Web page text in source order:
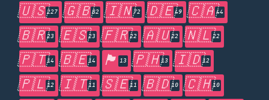
🇺🇸227 🇬🇧82 🇮🇳72 🇩🇪49 🇨🇦44
🇧🇷23 🇪🇸23 🇫🇷22 🇦🇺22 🇳🇱22
🇵🇹14 🇧🇪14 🏴󠁧󠁢󠁥󠁮󠁧󠁿 13 🇵🇭13 🇮🇩12
🇵🇱12 🇮🇹11 🇸🇪11 🇧🇩10 🇨🇭10